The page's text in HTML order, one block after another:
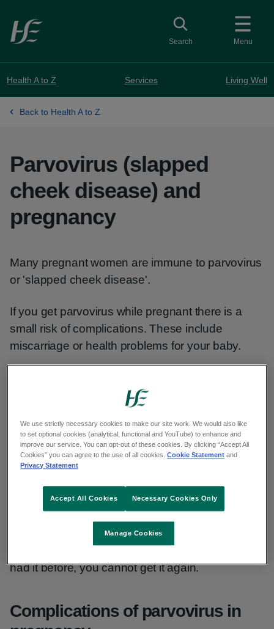
Skip to main content
Menu
Toggle search
Search
Health A to Z Services Living Well
Back to Health A to Z
Parvovirus (slapped
cheek disease) and
pregnancy
Many pregnant women are immune to parvovirus
or 'slapped cheek disease'.
If you get parvovirus while pregnant there is a
small risk of complications. These include
miscarriage or health problems for your baby.
Non-urgent advice:
Talk to your GP, midwife or
obstetrician as soon as possible if:
you are pregnant and have been near
you do not have symptoms
had it before, you cannot get it again.
Complications of parvovirus in
We use strictly necessary cookies to make our site work. We would also like
to set optional cookies (analytical, functional and YouTube) to enhance and
improve our service. You can opt-out of these cookies. By clicking “Accept All
Cookies” you can agree to the use of all cookies.Cookie Statement and
Privacy Statement
Manage Cookies
Necessary Cookies Only
Accept All Cookies